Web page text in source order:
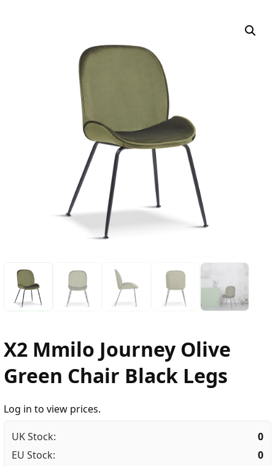
X2 Mmilo Journey Olive
Green Chair Black Legs
Log in to view prices.
UK Stock:
0
EU Stock:
0